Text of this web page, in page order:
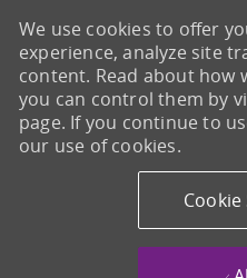
We use cookies to offer
experience, analyze site
content. Read about how
you can control them by
page. If you continue to
our use of cookies.